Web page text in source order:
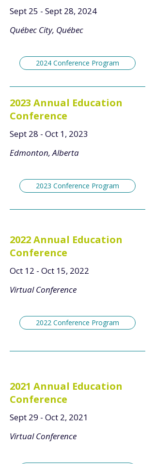
Sept 25 - Sept 28, 2024
Québec City, Québec
2024 Conference Program
2023 Annual Education
Conference
Sept 28 - Oct 1, 2023
Edmonton, Alberta
2023 Conference Program
2022 Annual Education
Conference
Oct 12 - Oct 15, 2022
Virtual Conference
2022 Conference Program
2021 Annual Education
Conference
Sept 29 - Oct 2, 2021
Virtual Conference